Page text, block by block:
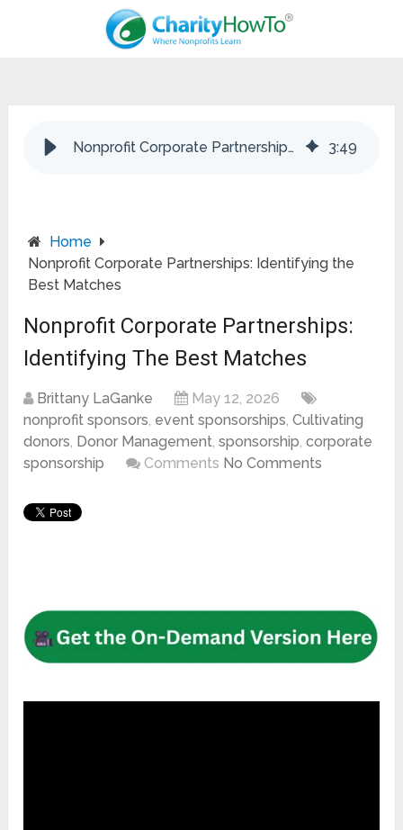
Nonprofit Corporate Partnerships: Identifying the Best Matches 3:49
Home
Nonprofit Corporate Partnerships: Identifying the
Best Matches
Nonprofit Corporate Partnerships:
Identifying The Best Matches
Brittany LaGanke
May 12, 2026
nonprofit sponsors, event sponsorships,Cultivating
donors, Donor Management,sponsorship,corporate
sponsorship
Comments No Comments